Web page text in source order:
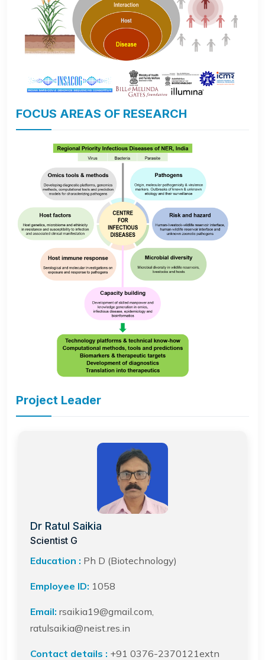
FOCUS AREAS OF RESEARCH
Project Leader
Dr Ratul Saikia
Scientist G
Education : Ph D (Biotechnology)
Employee ID: 1058
Email: rsaikia19@gmail.com,
ratulsaikia@neist.res.in
Contact details : +91 0376-2370121extn